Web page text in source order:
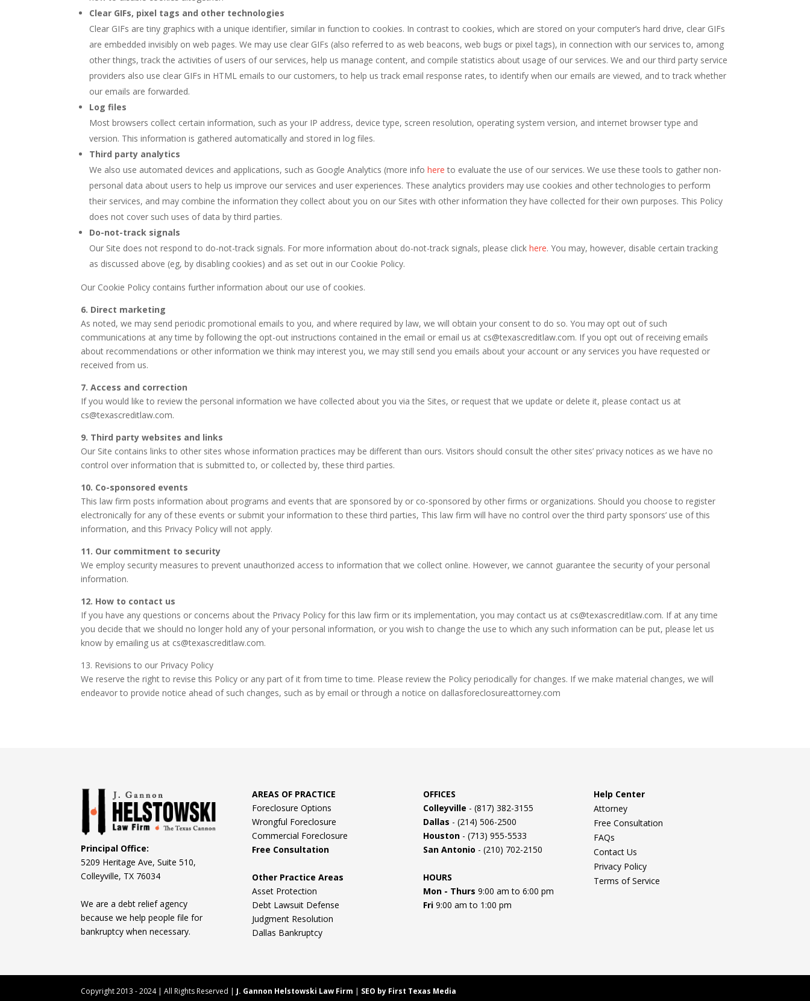
Clear GIFs, pixel tags and other technologies
Clear GIFs are tiny graphics with a unique identifier, similar in function to cookies. In contrast to cookies, which are stored on your computer’s hard drive, clear GIFs
are embedded invisibly on web pages. We may use clear GIFs (also referred to as web beacons, web bugs or pixel tags), in connection with our services to, among
other things, track the activities of users of our services, help us manage content, and compile statistics about usage of our services. We and our third party service
providers also use clear GIFs in HTML emails to our customers, to help us track email response rates, to identify when our emails are viewed, and to track whether
our emails are forwarded.
Log files
Most browsers collect certain information, such as your IP address, device type, screen resolution, operating system version, and internet browser type and
version. This information is gathered automatically and stored in log files.
Third party analytics
We also use automated devices and applications, such as Google Analytics (more info here to evaluate the use of our services. We use these tools to gather non-
personal data about users to help us improve our services and user experiences. These analytics providers may use cookies and other technologies to perform
their services, and may combine the information they collect about you on our Sites with other information they have collected for their own purposes. This Policy
does not cover such uses of data by third parties.
Do-not-track signals
Our Site does not respond to do-not-track signals. For more information about do-not-track signals, please click here. You may, however, disable certain tracking
as discussed above (eg, by disabling cookies) and as set out in our Cookie Policy.
Our Cookie Policy contains further information about our use of cookies.
6. Direct marketing
As noted, we may send periodic promotional emails to you, and where required by law, we will obtain your consent to do so. You may opt out of such
communications at any time by following the opt-out instructions contained in the email or email us at cs@texascreditlaw.com. If you opt out of receiving emails
about recommendations or other information we think may interest you, we may still send you emails about your account or any services you have requested or
received from us.
7. Access and correction
If you would like to review the personal information we have collected about you via the Sites, or request that we update or delete it, please contact us at
cs@texascreditlaw.com.
9. Third party websites and links
Our Site contains links to other sites whose information practices may be different than ours. Visitors should consult the other sites’ privacy notices as we have no
control over information that is submitted to, or collected by, these third parties.
10. Co-sponsored events
This law firm posts information about programs and events that are sponsored by or co-sponsored by other firms or organizations. Should you choose to register
electronically for any of these events or submit your information to these third parties, This law firm will have no control over the third party sponsors’ use of this
information, and this Privacy Policy will not apply.
11. Our commitment to security
We employ security measures to prevent unauthorized access to information that we collect online. However, we cannot guarantee the security of your personal
information.
12. How to contact us
If you have any questions or concerns about the Privacy Policy for this law firm or its implementation, you may contact us at cs@texascreditlaw.com. If at any time
you decide that we should no longer hold any of your personal information, or you wish to change the use to which any such information can be put, please let us
know by emailing us at cs@texascreditlaw.com.
13. Revisions to our Privacy Policy
We reserve the right to revise this Policy or any part of it from time to time. Please review the Policy periodically for changes. If we make material changes, we will
endeavor to provide notice ahead of such changes, such as by email or through a notice on dallasforeclosureattorney.com
Principal Office:
5209 Heritage Ave, Suite 510,
Colleyville, TX 76034
We are a debt relief agency
because we help people file for
bankruptcy when necessary.
AREAS OF PRACTICE
Foreclosure Options
Wrongful Foreclosure
Commercial Foreclosure
Free Consultation
Other Practice Areas
Asset Protection
Debt Lawsuit Defense
Judgment Resolution
Dallas Bankruptcy
OFFICES
Colleyville - (817) 382-3155
Dallas - (214) 506-2500
Houston- (713) 955-5533
San Antonio - (210) 702-2150
HOURS
Mon - Thurs 9:00 am to 6:00 pm
Fri9:00 am to 1:00 pm
Help Center
Attorney
Free Consultation
FAQs
Contact Us
Privacy Policy
Terms of Service
Copyright 2013 - 2024 | All Rights Reserved | J. Gannon Helstowski Law Firm | SEO by First Texas Media